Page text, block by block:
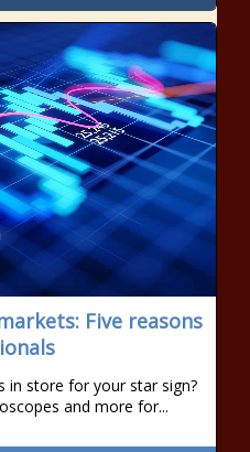
Five reasons
in store for your star sign?
and more for...